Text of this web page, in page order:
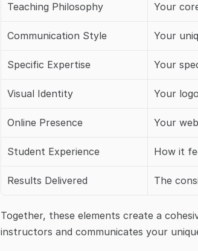
Teaching Philosophy Your
Communication Style Your
Specific Expertise Your
Visual Identity Your
Online Presence Your
Student Experience How it
Results Delivered The
Together, these elements create a
instructors and communicates your